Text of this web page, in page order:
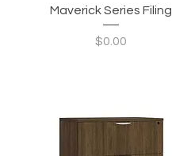
Maverick Series Filing
Price
$0.00